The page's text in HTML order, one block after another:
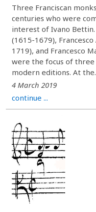
Three Franciscan
centuries who were
interest of Ivano
(1615-1679),
1719), and Francesco
were the focus of three
modern editions. At
4 March 2019
continue ...